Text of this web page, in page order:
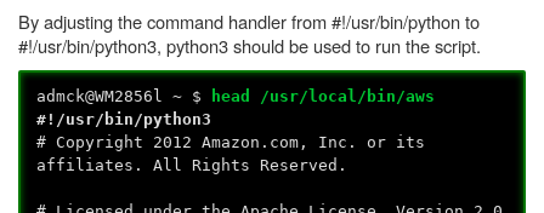
By adjusting the command handler from #!/usr/bin/python to
#!/usr/bin/python3, python3 should be used to run the script.
admck@WM2856l ~ $
head /usr/local/bin/aws
#!/usr/bin/python3
# Copyright 2012 Amazon.com, Inc. or its
affiliates. All Rights Reserved.